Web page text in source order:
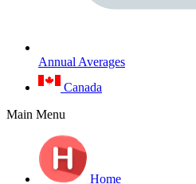
Annual Averages
Canada
Main Menu
Home